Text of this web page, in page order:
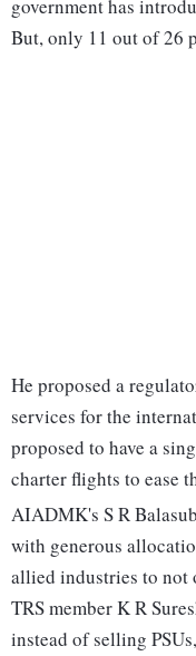
government has
But, only 11 out of 26
He proposed a
services for the
proposed to have a
charter flights to ease
AIADMK's S R
with generous
allied industries to not
TRS member K R
instead of selling